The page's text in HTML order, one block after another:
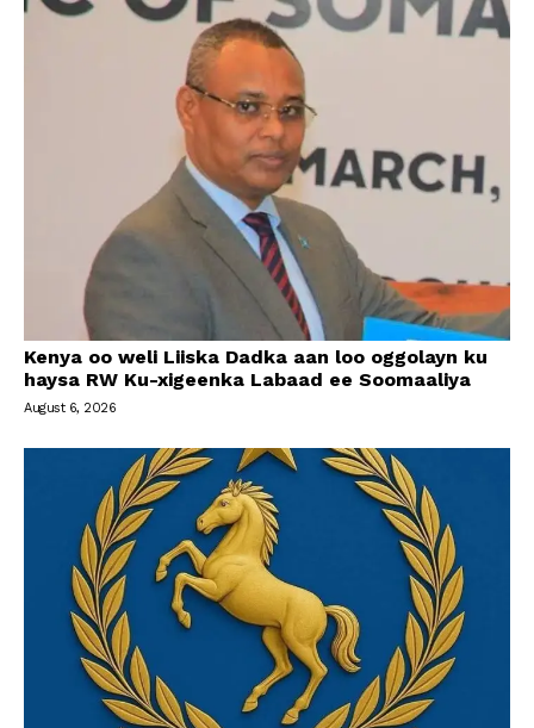
Kenya oo weli Liiska Dadka aan loo oggolayn ku
haysa RW Ku-xigeenka Labaad ee Soomaaliya
August 6, 2026